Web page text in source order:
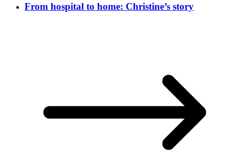
From hospital to home: Christine’s story